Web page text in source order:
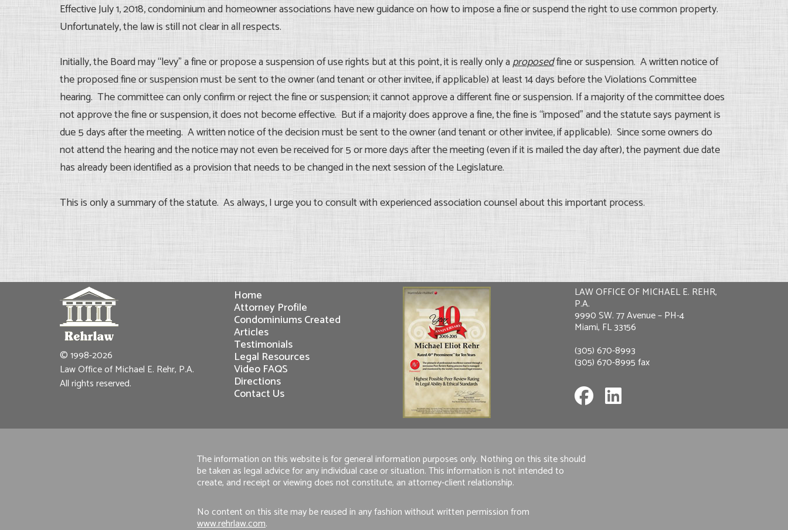
Effective July 1, 2018, condominium and homeowner associations have new guidance on how to impose a fine or suspend the right to use common property.
Unfortunately, the law is still not clear in all respects.
Initially, the Board may “levy” a fine or propose a suspension of use rights but at this point, it is really only aproposedfine or suspension. A written notice of
the proposed fine or suspension must be sent to the owner (and tenant or other invitee, if applicable) at least 14 days before the Violations Committee
hearing. The committee can only confirm or reject the fine or suspension; it cannot approve a different fine or suspension. If a majority of the committee does
not approve the fine or suspension, it does not become effective. But if a majority does approve a fine, the fine is “imposed” and the statute says payment is
due 5 days after the meeting. A written notice of the decision must be sent to the owner (and tenant or other invitee, if applicable). Since some owners do
not attend the hearing and the notice may not even be received for 5 or more days after the meeting (even if it is mailed the day after), the payment due date
has already been identified as a provision that needs to be changed in the next session of the Legislature.
This is only a summary of the statute. As always, I urge you to consult with experienced association counsel about this important process.
© 1998-2026
Law Office of Michael E. Rehr, P.A.
All rights reserved.
Home
Attorney Profile
Condominiums Created
Articles
Testimonials
Legal Resources
Video FAQS
Directions
Contact Us
LAW OFFICE OF MICHAEL E. REHR,
P.A.
9990 SW. 77 Avenue – PH-4
Miami, FL 33156
(305) 670-8993
(305) 670-8995 fax
The information on this website is for general information purposes only. Nothing on this site should
be taken as legal advice for any individual case or situation. This information is not intended to
create, and receipt or viewing does not constitute, an attorney-client relationship.
No content on this site may be reused in any fashion without written permission from
www.rehrlaw.com.